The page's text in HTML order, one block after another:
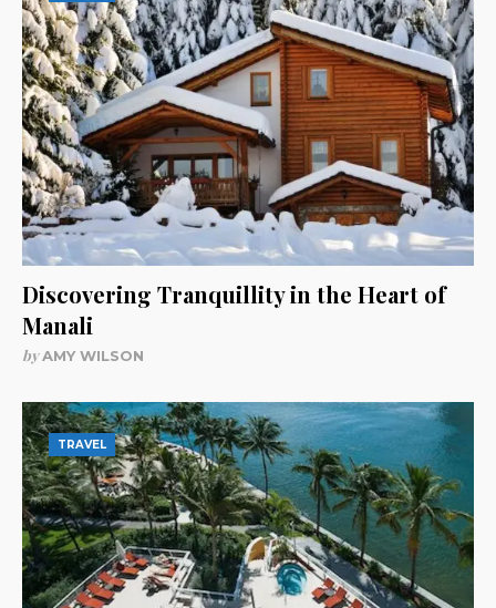
Discovering Tranquillity in the Heart of
Manali
byAMY WILSON
TRAVEL